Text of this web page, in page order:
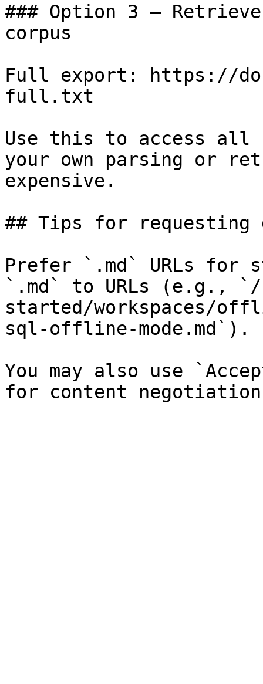
### Option 3 —
corpus
Full export: https://
full.txt
Use this to access all
your own parsing or
expensive.
## Tips for requesting
Prefer `.md` URLs for
`.md` to URLs (e.g.,
started/workspaces/
sql-offline-mode.md`).
You may also use